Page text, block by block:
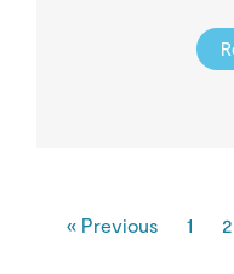
« Previous 1 2